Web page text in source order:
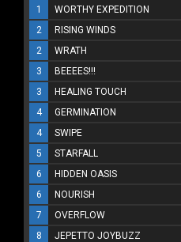
1
WORTHY EXPEDITION
2
RISING WINDS
2
WRATH
3
BEEEES!!!
3
HEALING TOUCH
4
GERMINATION
4
SWIPE
5
STARFALL
6
HIDDEN OASIS
6
NOURISH
7
OVERFLOW
8
JEPETTO JOYBUZZ